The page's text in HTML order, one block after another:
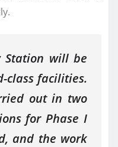
Station will be
class facilities.
out in two
for Phase I
and the work